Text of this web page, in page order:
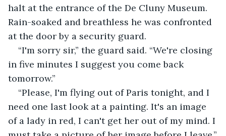
halt at the entrance of the De Cluny Museum.
Rain-soaked and breathless he was confronted
at the door by a security guard.
“I'm sorry sir,” the guard said. “We're closing
in five minutes I suggest you come back
tomorrow.”
“Please, I'm flying out of Paris tonight, and I
need one last look at a painting. It's an image
of a lady in red, I can't get her out of my mind. I